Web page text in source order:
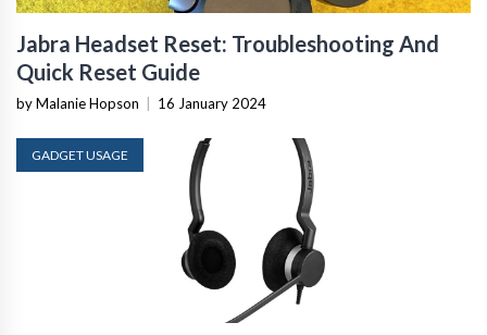
Jabra Headset Reset: Troubleshooting And
Quick Reset Guide
by Malanie Hopson | 16 January 2024
GADGET USAGE